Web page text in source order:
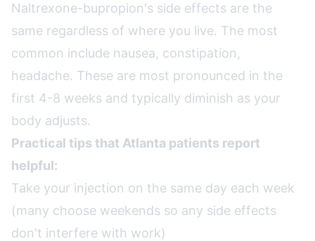
Naltrexone-bupropion's side effects are the
same regardless of where you live. The most
common include nausea, constipation,
headache. These are most pronounced in the
first 4-8 weeks and typically diminish as your
body adjusts.
Practical tips that Atlanta patients report
helpful:
Take your injection on the same day each week
(many choose weekends so any side effects
don't interfere with work)